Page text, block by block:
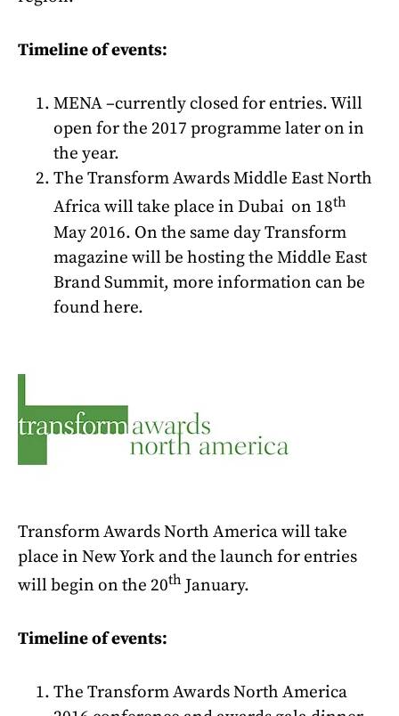
Timeline of events:
MENA –currently closed for entries. Will
open for the 2017 programme later on in
the year.
The Transform Awards Middle East North
Africa will take place in Dubai on 18th
May 2016. On the same day Transform
magazine will be hosting the Middle East
Brand Summit, more information can be
foundhere.
Transform Awards North America will take
place in New York and the launch for entries
will begin on the 20th January.
Timeline of events:
The Transform Awards North America